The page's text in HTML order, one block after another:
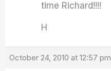
time Richard!!!!
H
October 24, 2010 at 12:57 pm